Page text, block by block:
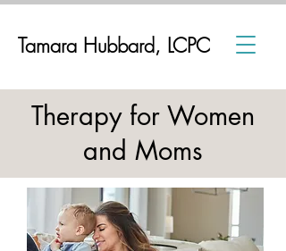
Tamara Hubbard, LCPC
Therapy for Women
and Moms